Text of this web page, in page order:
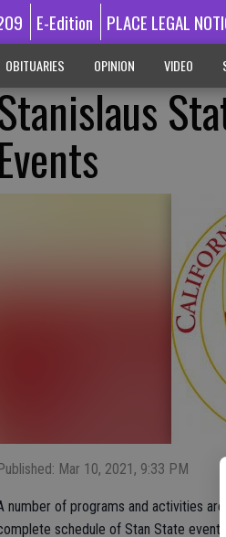
E-Edition PLACE LEGAL
OBITUARIES OPINION VIDEO
Events
Mar 10, 2021, 9:33 PM
number of programs and activities
schedule of Stan State